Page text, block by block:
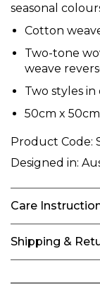
seasonal
Cotton
Two-tone
weave
Two styles in
50cm x 50cm
Product Code:
Designed in:
Care
Shipping &